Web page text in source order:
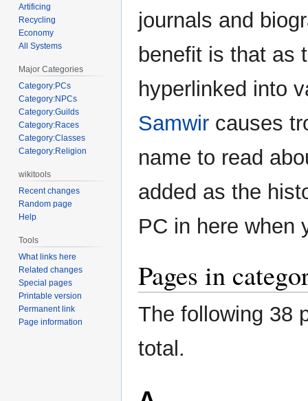
journals and
benefit is that as
hyperlinked into
Samwir causes
name to read
added as the
PC in here when
Pages in
The following 38
total.
Artificing
Recycling
Economy
All Systems
Major Categories
Category:PCs
Category:NPCs
Category:Guilds
Category:Races
Category:Classes
Category:Religion
wikitools
Recent changes
Random page
Help
Tools
What links here
Related changes
Special pages
Printable version
Permanent link
Page information